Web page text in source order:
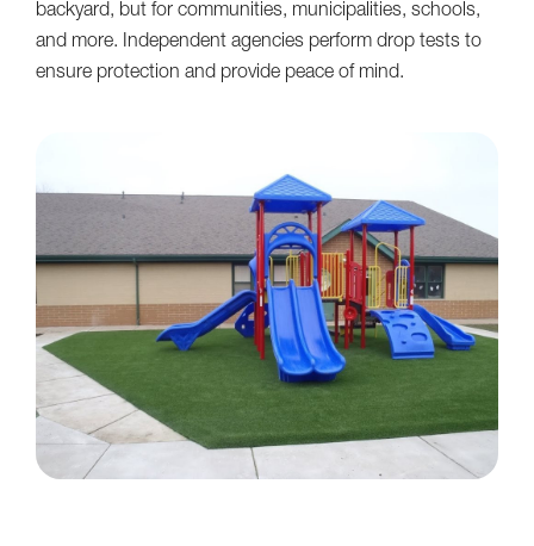
backyard, but for communities, municipalities, schools,
and more. Independent agencies perform drop tests to
ensure protection and provide peace of mind.